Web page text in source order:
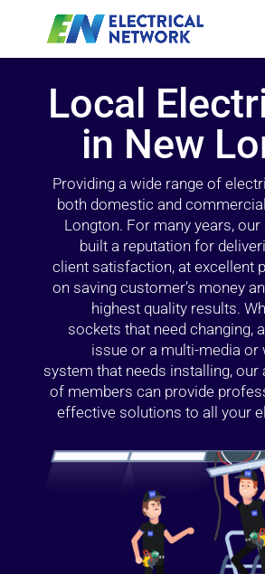
Local
in New
Providing a wide range of
both domestic and
Longton. For many years,
built a reputation for
client satisfaction, at excellent
on saving customer’s money
highest quality results.
sockets that need changing,
issue or a multi-media or
system that needs installing, our
of members can provide
effective solutions to all your